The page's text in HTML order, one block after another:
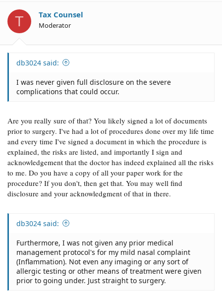
o
s
T Tax Counsel
Moderator
db3024 said:
I was never given full disclosure on the severe
complications that could occur.
Are you really sure of that? You likely signed a lot of documents
prior to surgery. I've had a lot of procedures done over my life time
and every time I've signed a document in which the procedure is
explained, the risks are listed, and importantly I sign and
acknowledgement that the doctor has indeed explained all the risks
to me. Do you have a copy of all your paper work for the
procedure? If you don't, then get that. You may well find
disclosure and your acknowledgment of that in there.
db3024 said:
Furthermore, I was not given any prior medical
management protocol's for my mild nasal complaint
(Inflammation). Not even any imaging or any sort of
allergic testing or other means of treatment were given
prior to going under. Just straight to surgery.